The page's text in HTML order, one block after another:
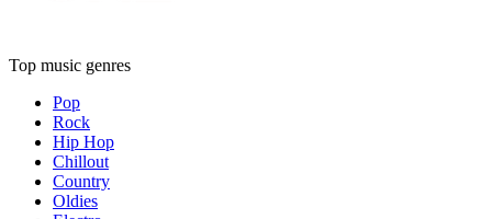
Top music genres
Pop
Rock
Hip Hop
Chillout
Country
Oldies